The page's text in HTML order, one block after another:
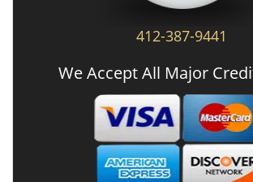
412-387-9441
We Accept All Major